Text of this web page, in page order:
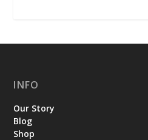
INFO
Our Story
Blog
Shop